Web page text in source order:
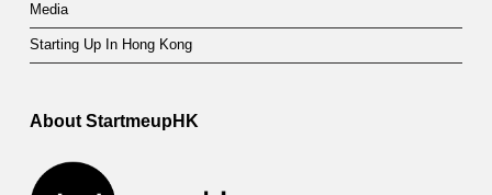
Media
Starting Up In Hong Kong
About StartmeupHK